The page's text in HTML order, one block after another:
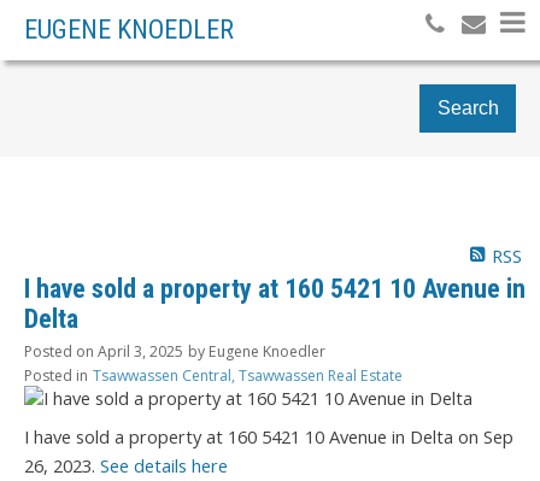
EUGENE KNOEDLER
Search
RSS
I have sold a property at 160 5421 10 Avenue in
Delta
Posted on April 3, 2025 by Eugene Knoedler
Posted in Tsawwassen Central, Tsawwassen Real Estate
I have sold a property at 160 5421 10 Avenue in Delta on Sep
26, 2023. See details here